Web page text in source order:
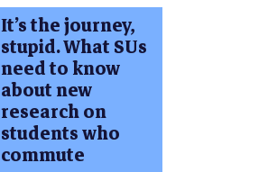
It’s the journey,
stupid. What SUs
need to know
about new
research on
students who
commute